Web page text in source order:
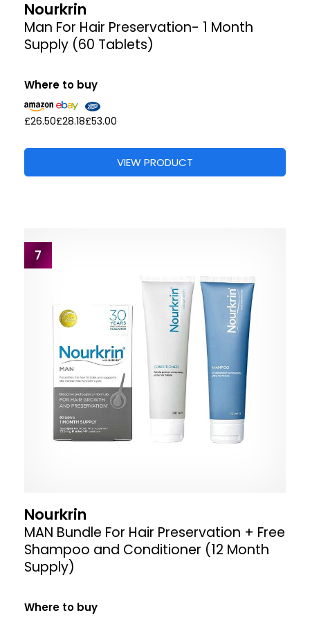
Nourkrin
Man For Hair Preservation- 1 Month
Supply (60 Tablets)
Where to buy
£26.50£28.18£53.00
VIEW PRODUCT
7
Nourkrin
MAN Bundle For Hair Preservation + Free
Shampoo and Conditioner (12 Month
Supply)
Where to buy